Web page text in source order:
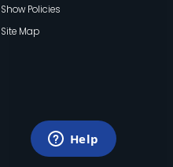
Show Policies
Site Map